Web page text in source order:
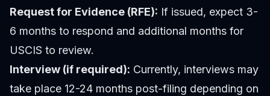
Request for Evidence (RFE): If issued, expect 3-
6 months to respond and additional months for
USCIS to review.
Interview (if required): Currently, interviews may
take place 12-24 months post-filing depending on